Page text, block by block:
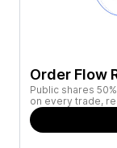
Order Flow
Public shares
on every trade,